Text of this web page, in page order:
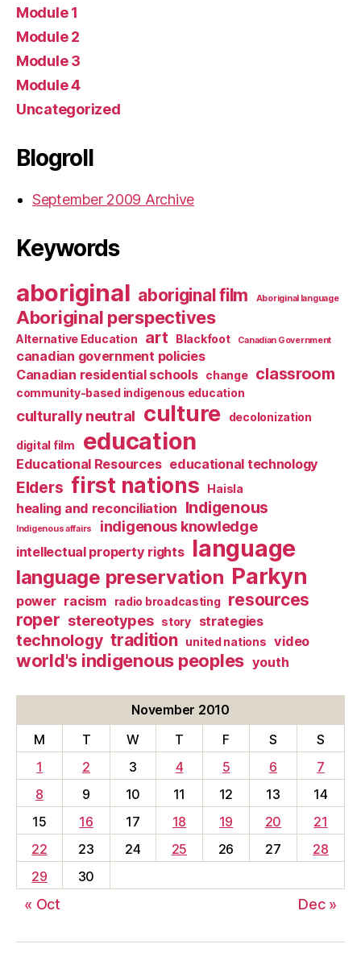
Module 1
Module 2
Module 3
Module 4
Uncategorized
Blogroll
September 2009 Archive
Keywords
aboriginal aboriginal film Aboriginal language
Aboriginal perspectives
Alternative Education art Blackfoot Canadian Government
canadian government policies
Canadian residential schools
change classroom
community-based indigenous education
culturally neutral culture decolonization
digital film education
Educational Resources educational technology
Elders first nations Haisla
healing and reconciliation Indigenous
Indigenous affairs indigenous knowledge
intellectual property rights language
language preservation Parkyn
power racism radio broadcasting
resources
roper stereotypes story strategies
technology tradition united nations video
world's indigenous peoples youth
November 2010
M
T W T F S
S
1
2 3 4 5 6
7
8
9 10 11 12 13
14
15
16 17 18 19 20
21
22
23 24 25 26 27
28
29
30
« Oct Dec »